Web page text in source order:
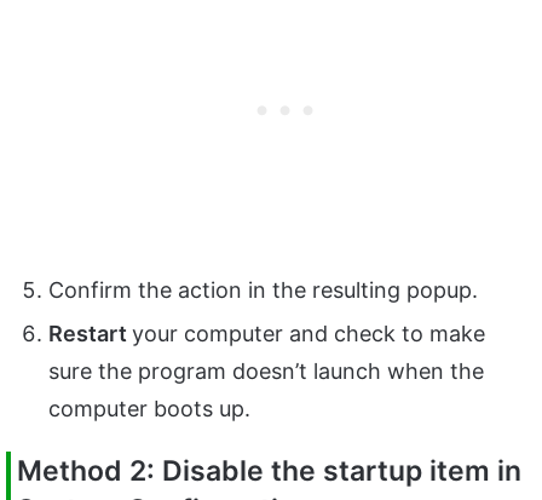
Confirm the action in the resulting popup.
Restart your computer and check to make
sure the program doesn’t launch when the
computer boots up.
Method 2: Disable the startup item in